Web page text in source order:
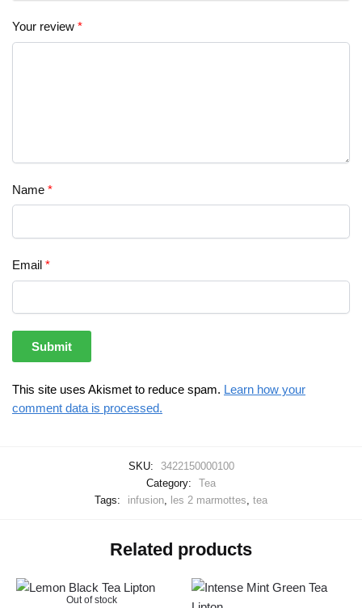
Your review *
Name *
Email *
This site uses Akismet to reduce spam. Learn how your
comment data is processed.
SKU:
3422150000100
Category:
Tea
Tags:
infusion les 2 marmottes tea
Related products
Out of stock